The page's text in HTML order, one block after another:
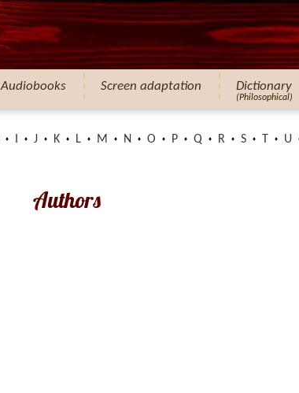
Audiobooks Screen adaptation Dictionary
(Philosophical)
J K L M N O P Q R S U
Authors